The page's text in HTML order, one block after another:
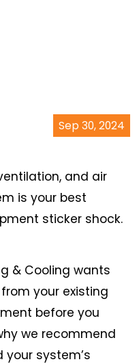
Sep 30, 2024
and air
is your best
sticker shock.
& Cooling wants
your existing
before you
we recommend
your system’s